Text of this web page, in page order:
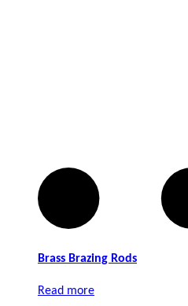
Brass Brazing Rods
Read more